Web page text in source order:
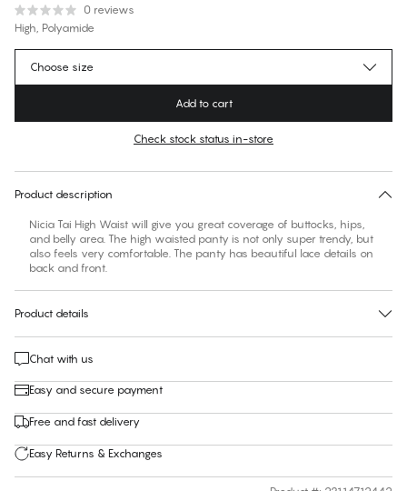
0 reviews
High, Polyamide
$19.50Regular price
No suggested size for this item
Choose size
Add to cart
Check stock status in-store
Product description
Nicia Tai High Waist will give you great coverage of buttocks, hips,
and belly area. The high waisted panty is not only super trendy, but
also feels very comfortable. The panty has beautiful lace details on
back and front.
Product details
Chat with us
Easy and secure payment
Free and fast delivery
Easy Returns & Exchanges